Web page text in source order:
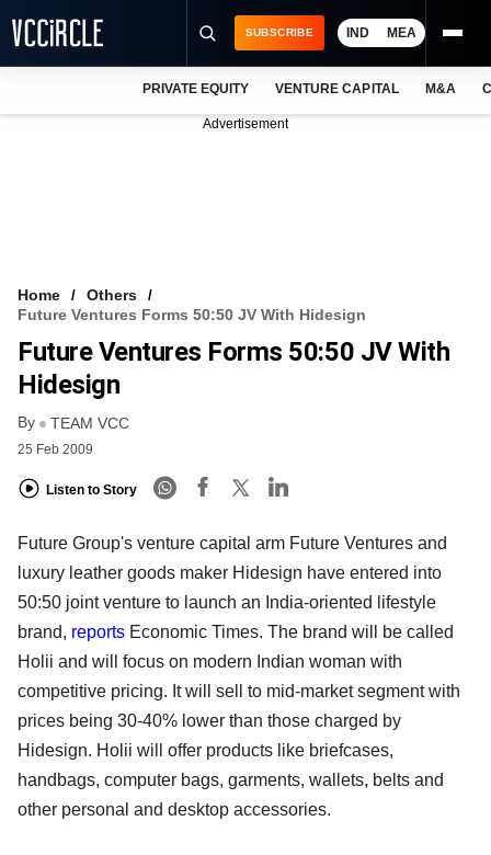
FREE NEWSLETTER
LOGIN
SUBSCRIBE IND MEA
PRIVATE EQUITY VENTURE CAPITAL M&A
Advertisement
Home
Others
Future Ventures Forms 50:50 JV With Hidesign
Future Ventures Forms 50:50 JV With
Hidesign
By TEAM VCC
25 Feb 2009
Listen to Story
Future Group's venture capital arm Future Ventures and
luxury leather goods maker Hidesign have entered into
50:50 joint venture to launch an India-oriented lifestyle
brand, reports Economic Times. The brand will be called
Holii and will focus on modern Indian woman with
competitive pricing. It will sell to mid-market segment with
prices being 30-40% lower than those charged by
Hidesign. Holii will offer products like briefcases,
handbags, computer bags, garments, wallets, belts and
other personal and desktop accessories.